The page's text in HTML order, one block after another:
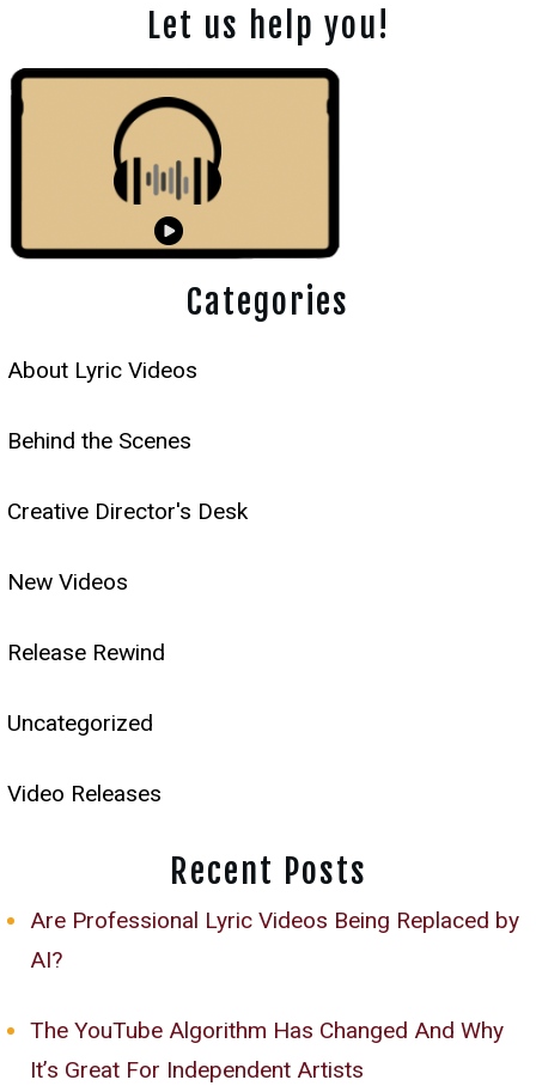
Let us help you!
Categories
About Lyric Videos
Behind the Scenes
Creative Director's Desk
New Videos
Release Rewind
Uncategorized
Video Releases
Recent Posts
Are Professional Lyric Videos Being Replaced by
AI?
The YouTube Algorithm Has Changed And Why
It’s Great For Independent Artists